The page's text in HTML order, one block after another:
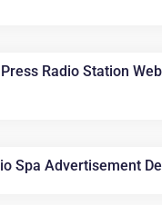
Radio Station
Spa Advertisement